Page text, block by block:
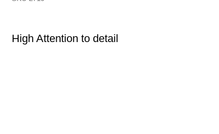
High Attention to detail